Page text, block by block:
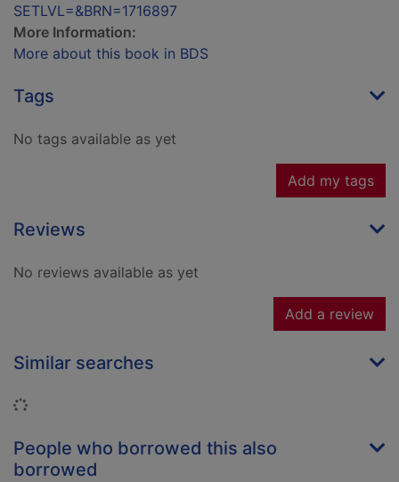
SETLVL=&BRN=1716897
More Information:
More about this book in BDS
Tags
No tags available as yet
Add my tags
Reviews
No reviews available as yet
Add a review
Similar searches
Loading...
People who borrowed this also
borrowed